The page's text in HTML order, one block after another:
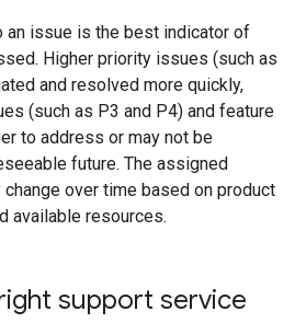
an issue is the best indicator of
Higher priority issues (such as
and resolved more quickly,
(such as P3 and P4) and feature
to address or may not be
future. The assigned
over time based on product
available resources.
support service